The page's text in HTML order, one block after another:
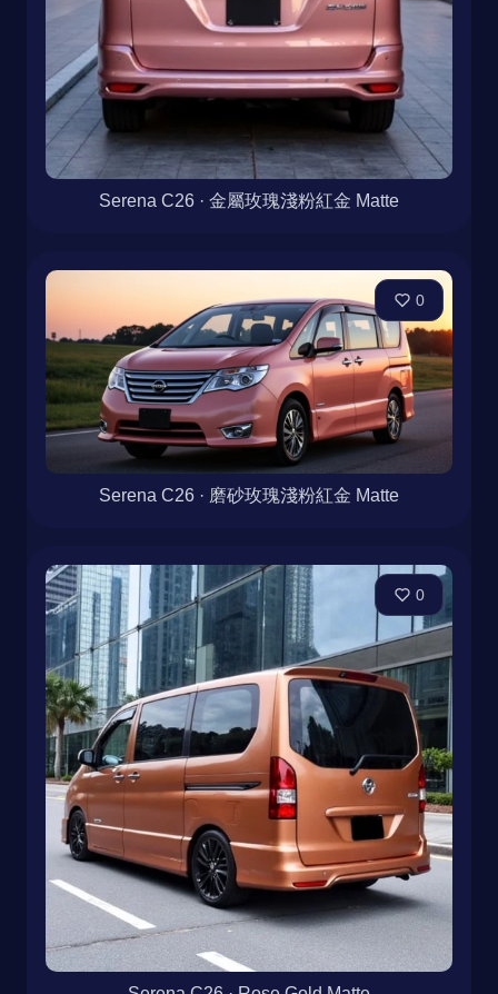
Serena C26 · 金屬玫瑰淺粉紅金 Matte
0
Serena C26 · 磨砂玫瑰淺粉紅金 Matte
0